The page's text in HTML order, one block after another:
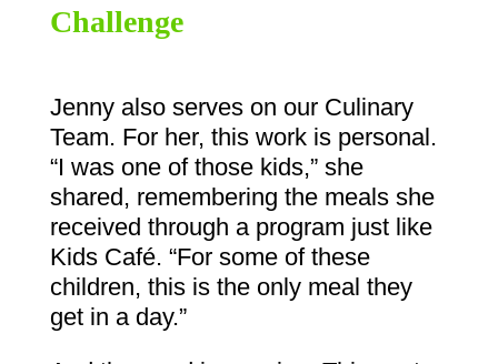
Challenge
Jenny also serves on our Culinary
Team. For her, this work is personal.
“I was one of those kids,” she
shared, remembering the meals she
received through a program just like
Kids Café. “For some of these
children, this is the only meal they
get in a day.”